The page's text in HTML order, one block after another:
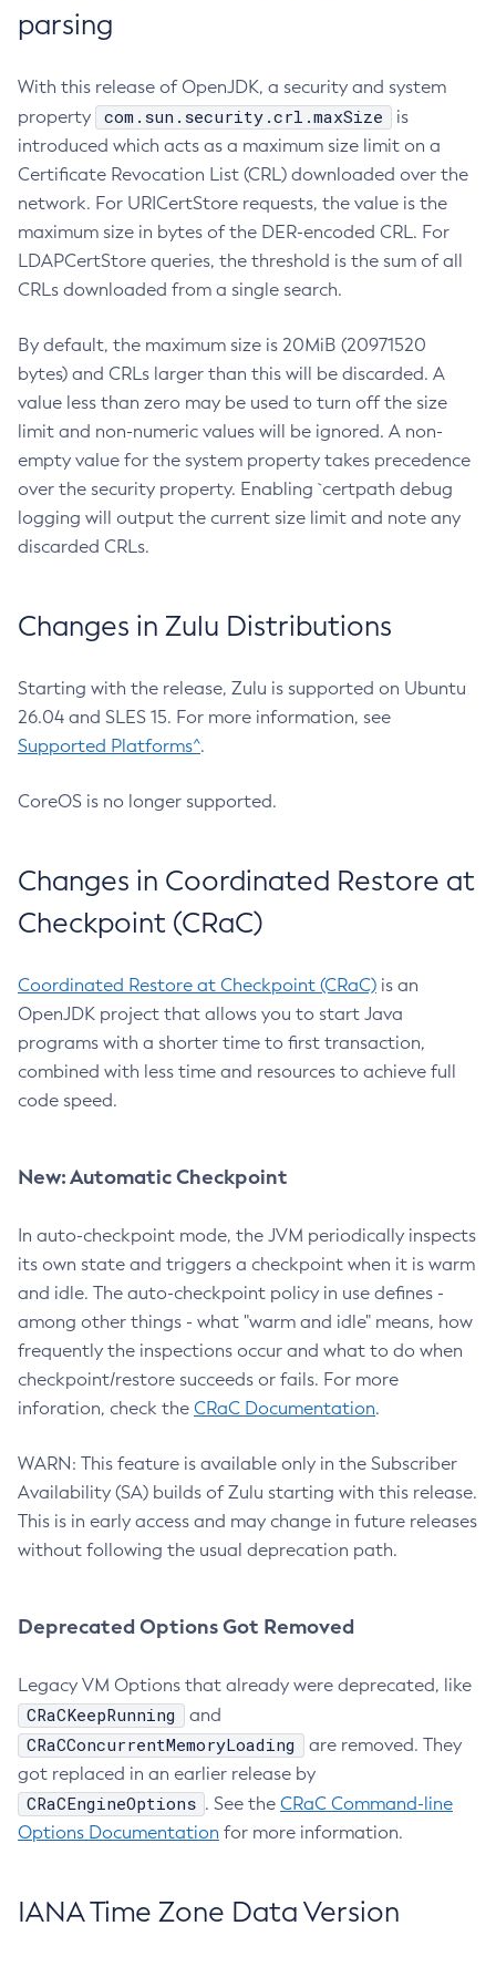
parsing
With this release of OpenJDK, a security and system
property
com.sun.security.crl.maxSize
is
introduced which acts as a maximum size limit on a
Certificate Revocation List (CRL) downloaded over the
network. For URICertStore requests, the value is the
maximum size in bytes of the DER-encoded CRL. For
LDAPCertStore queries, the threshold is the sum of all
CRLs downloaded from a single search.
By default, the maximum size is 20MiB (20971520
bytes) and CRLs larger than this will be discarded. A
value less than zero may be used to turn off the size
limit and non-numeric values will be ignored. A non-
empty value for the system property takes precedence
over the security property. Enabling `certpath debug
logging will output the current size limit and note any
discarded CRLs.
Changes in Zulu Distributions
Starting with the release, Zulu is supported on Ubuntu
26.04 and SLES 15. For more information, see
Supported Platforms^.
CoreOS is no longer supported.
Changes in Coordinated Restore at
Checkpoint (CRaC)
Coordinated Restore at Checkpoint (CRaC) is an
OpenJDK project that allows you to start Java
programs with a shorter time to first transaction,
combined with less time and resources to achieve full
code speed.
New: Automatic Checkpoint
In auto-checkpoint mode, the JVM periodically inspects
its own state and triggers a checkpoint when it is warm
and idle. The auto-checkpoint policy in use defines -
among other things - what "warm and idle" means, how
frequently the inspections occur and what to do when
checkpoint/restore succeeds or fails. For more
inforation, check the CRaC Documentation.
WARN: This feature is available only in the Subscriber
Availability (SA) builds of Zulu starting with this release.
This is in early access and may change in future releases
without following the usual deprecation path.
Deprecated Options Got Removed
Legacy VM Options that already were deprecated, like
CRaCKeepRunning and
CRaCConcurrentMemoryLoading
are removed. They
got replaced in an earlier release by
CRaCEngineOptions . See the CRaC Command-line
Options Documentation for more information.
IANA Time Zone Data Version